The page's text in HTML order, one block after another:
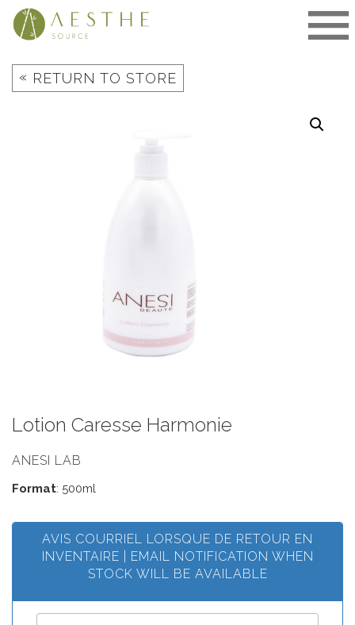
Skip
« RETURN TO STORE
Lotion Caresse Harmonie
ANESI LAB
Format: 500ml
AVIS COURRIEL LORSQUE DE RETOUR EN
INVENTAIRE | EMAIL NOTIFICATION WHEN
STOCK WILL BE AVAILABLE